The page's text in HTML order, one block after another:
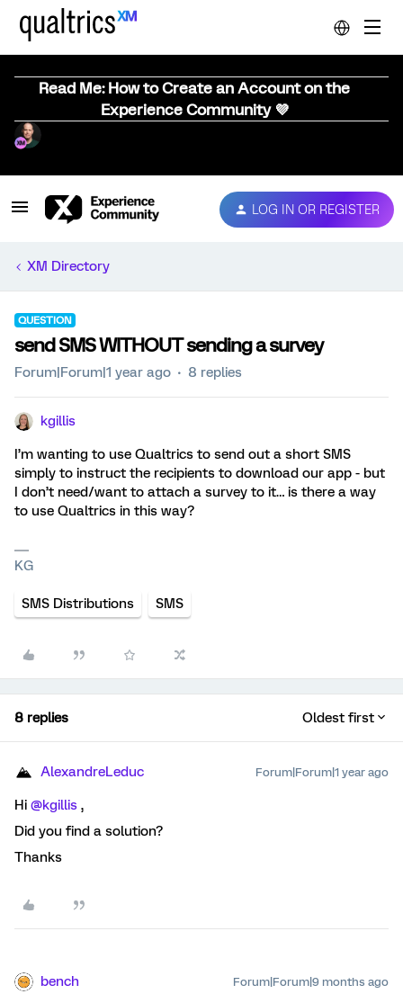
Read Me: How to Create an Account on the
Experience Community 💜
LOG IN OR REGISTER
XM Directory
QUESTION
send SMS WITHOUT sending a survey
Forum|Forum|1 year ago 8 replies
kgillis
I’m wanting to use Qualtrics to send out a short SMS
simply to instruct the recipients to download our app - but
I don’t need/want to attach a survey to it… is there a way
to use Qualtrics in this way?
KG
SMS Distributions SMS
8 replies Oldest first
AlexandreLeduc Forum|Forum|1 year ago
Hi ​ @kgillis ,
Did you find a solution?
Thanks
bench Forum|Forum|9 months ago